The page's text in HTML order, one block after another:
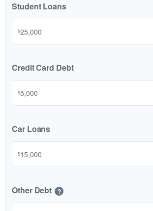
Student Loans
$
Credit Card Debt
$
Car Loans
$
Other Debt ?